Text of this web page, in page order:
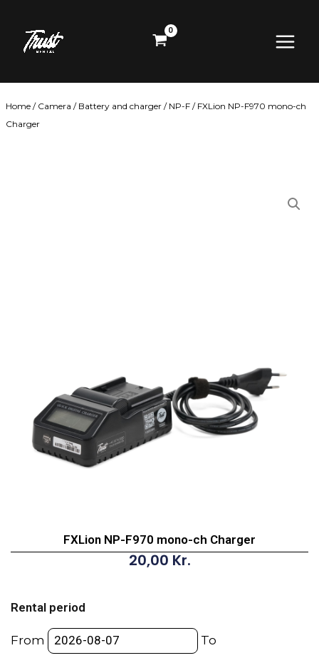
content
Menu
Home / Camera / Battery and charger / NP-F / FXLion NP-F970 mono-ch
Charger
FXLion NP-F970 mono-ch Charger
20,00 Kr.
Rental period
From To
F970
mono-